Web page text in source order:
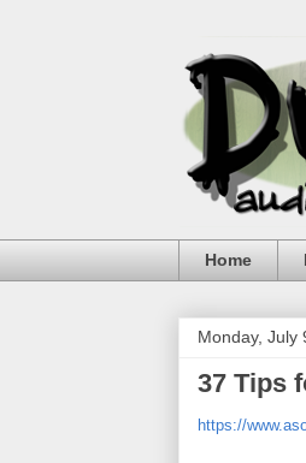
Home
Monday, July
37 Tips
https://